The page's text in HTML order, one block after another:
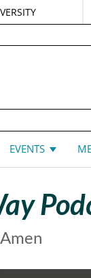
EVENTS